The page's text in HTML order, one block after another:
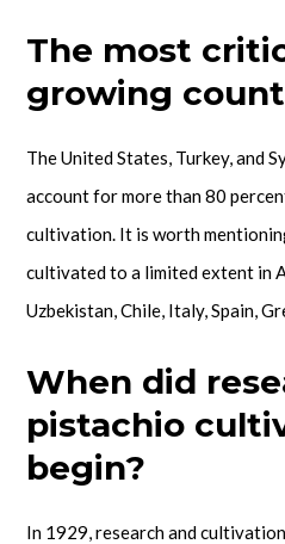
The most
growing
The United States, Turkey, and
account for more than 80
cultivation. It is worth
cultivated to a limited extent in
Uzbekistan, Chile, Italy, Spain,
When did
pistachio
begin?
In 1929, research and